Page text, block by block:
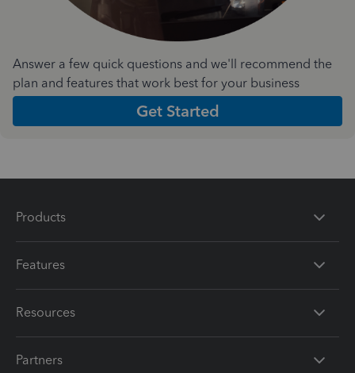
Answer a few quick questions and we'll recommend the
plan and features that work best for your business
Get Started
Products
Features
Resources
Partners